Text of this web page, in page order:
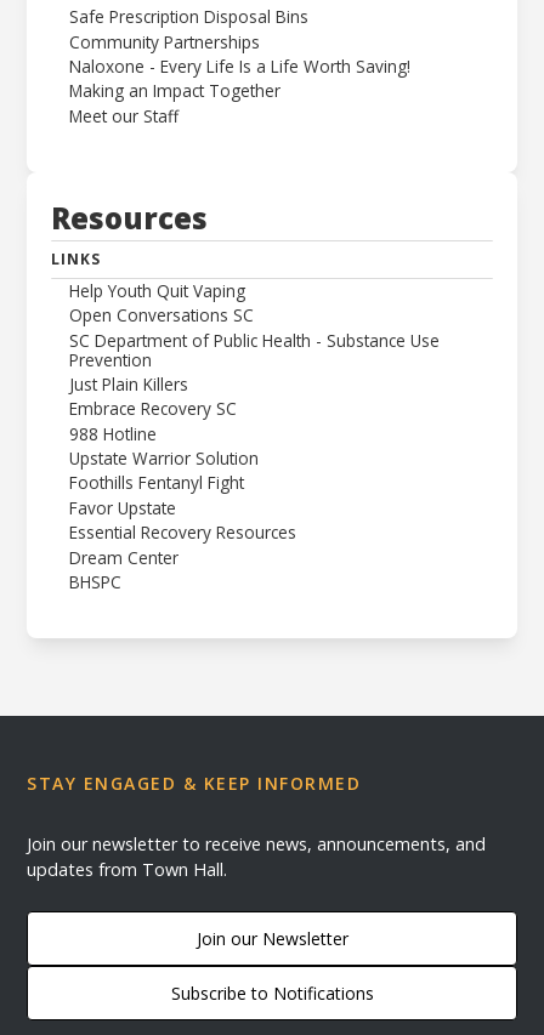
Safe Prescription Disposal Bins
Community Partnerships
Naloxone - Every Life Is a Life Worth Saving!
Making an Impact Together
Meet our Staff
Resources
LINKS
Help Youth Quit Vaping
Open Conversations SC
SC Department of Public Health - Substance Use
Prevention
Just Plain Killers
Embrace Recovery SC
988 Hotline
Upstate Warrior Solution
Foothills Fentanyl Fight
Favor Upstate
Essential Recovery Resources
Dream Center
BHSPC
STAY ENGAGED & KEEP INFORMED
Join our newsletter to receive news, announcements, and
updates from Town Hall.
Join our Newsletter
Subscribe to Notifications